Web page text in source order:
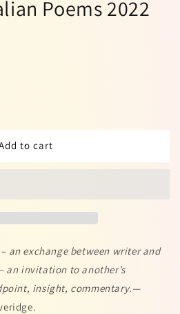
Poems 2022
to cart
an exchange between writer and
an invitation to another’s
insight, commentary.—